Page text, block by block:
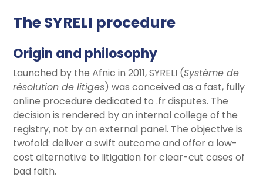
The SYRELI procedure
Origin and philosophy
Launched by the Afnic in 2011, SYRELI (Système de
résolution de litiges) was conceived as a fast, fully
online procedure dedicated to .fr disputes. The
decision is rendered by an internal college of the
registry, not by an external panel. The objective is
twofold: deliver a swift outcome and offer a low-
cost alternative to litigation for clear-cut cases of
bad faith.